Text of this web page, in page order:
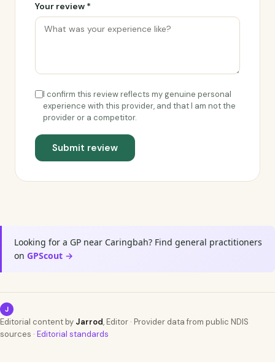
Your review *
I confirm this review reflects my genuine personal
experience with this provider, and that I am not the
provider or a competitor.
Submit review
Looking for a GP near Caringbah? Find general practitioners
on GPScout →
J
Editorial content by Jarrod, Editor · Provider data from public NDIS
sources · Editorial standards